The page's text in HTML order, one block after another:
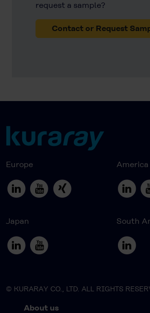
request a sample?
Contact or Request
Europe America
Japan South
© KURARAY CO., LTD. ALL RIGHTS
About us